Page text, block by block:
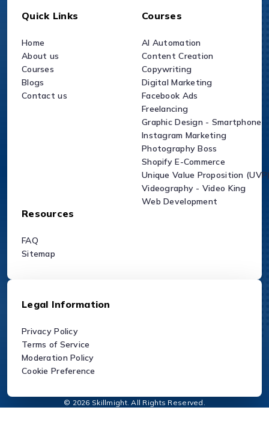
Quick Links
Home
About us
Courses
Blogs
Contact us
Courses
AI Automation
Content Creation
Copywriting
Digital Marketing
Facebook Ads
Freelancing
Graphic Design - Smartphone
Instagram Marketing
Photography Boss
Shopify E-Commerce
Unique Value Proposition
Videography - Video King
Web Development
Resources
FAQ
Sitemap
Legal Information
Privacy Policy
Terms of Service
Moderation Policy
Cookie Preference
© 2026 Skillmight. All Rights Reserved.